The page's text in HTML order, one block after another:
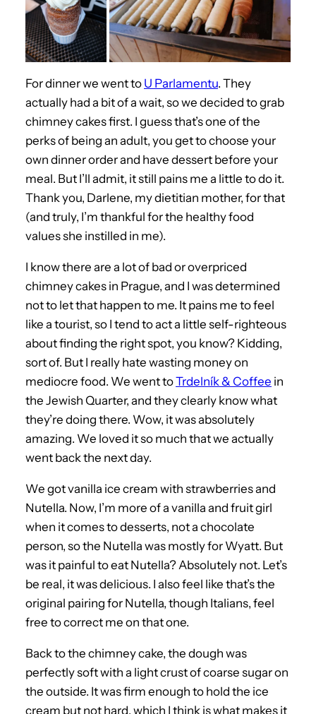
For dinner we went to U Parlamentu. They
actually had a bit of a wait, so we decided to grab
chimney cakes first. I guess that’s one of the
perks of being an adult, you get to choose your
own dinner order and have dessert before your
meal. But I’ll admit, it still pains me a little to do it.
Thank you, Darlene, my dietitian mother, for that
(and truly, I’m thankful for the healthy food
values she instilled in me).
I know there are a lot of bad or overpriced
chimney cakes in Prague, and I was determined
not to let that happen to me. It pains me to feel
like a tourist, so I tend to act a little self-righteous
about finding the right spot, you know? Kidding,
sort of. But I really hate wasting money on
mediocre food. We went toTrdelník & Coffee in
the Jewish Quarter, and they clearly know what
they’re doing there. Wow, it was absolutely
amazing. We loved it so much that we actually
went back the next day.
We got vanilla ice cream with strawberries and
Nutella. Now, I’m more of a vanilla and fruit girl
when it comes to desserts, not a chocolate
person, so the Nutella was mostly for Wyatt. But
was it painful to eat Nutella? Absolutely not. Let’s
be real, it was delicious. I also feel like that’s the
original pairing for Nutella, though Italians, feel
free to correct me on that one.
Back to the chimney cake, the dough was
perfectly soft with a light crust of coarse sugar on
the outside. It was firm enough to hold the ice
cream but not hard, which I think is what makes it